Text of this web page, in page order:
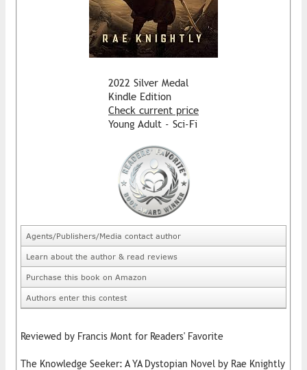
2022 Silver Medal
Kindle Edition
Check current price
Young Adult - Sci-Fi
Agents/Publishers/Media contact author
Learn about the author & read reviews
Purchase this book on Amazon
Authors enter this contest
Reviewed by Francis Mont for Readers' Favorite
The Knowledge Seeker: A YA Dystopian Novel by Rae Knightly